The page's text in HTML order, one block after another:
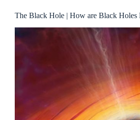
The Black Hole | How are Black Holes